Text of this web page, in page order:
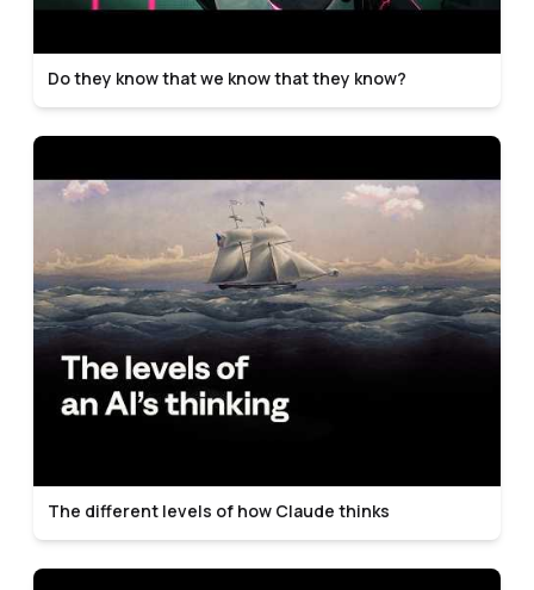
Do they know that we know that they know?
The different levels of how Claude thinks